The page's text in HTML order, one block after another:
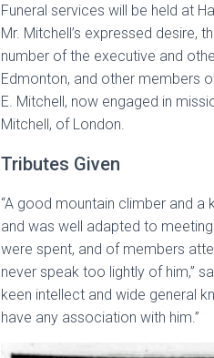
Funeral services will be held at
Mr. Mitchell’s expressed desire,
number of the executive and
Edmonton, and other members
E. Mitchell, now engaged in
Mitchell, of London.
Tributes Given
“A good mountain climber and
and was well adapted to
were spent, and of members
never speak too lightly of him,”
keen intellect and wide general
have any association with him.”